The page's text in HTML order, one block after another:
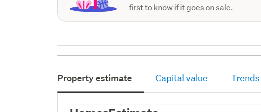
first to know if it goes on sale.
Property estimate Capital value Trends